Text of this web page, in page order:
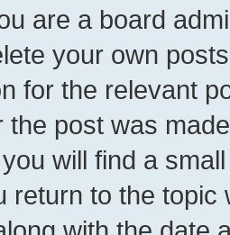
are a board
your own
for the relevant
the post was
will find a
return to the